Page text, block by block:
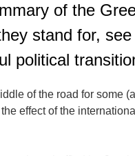
of the
stand for,
political
of the road for some
effect of the